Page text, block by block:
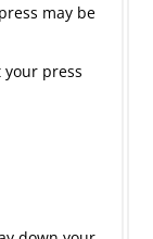
may be
your press